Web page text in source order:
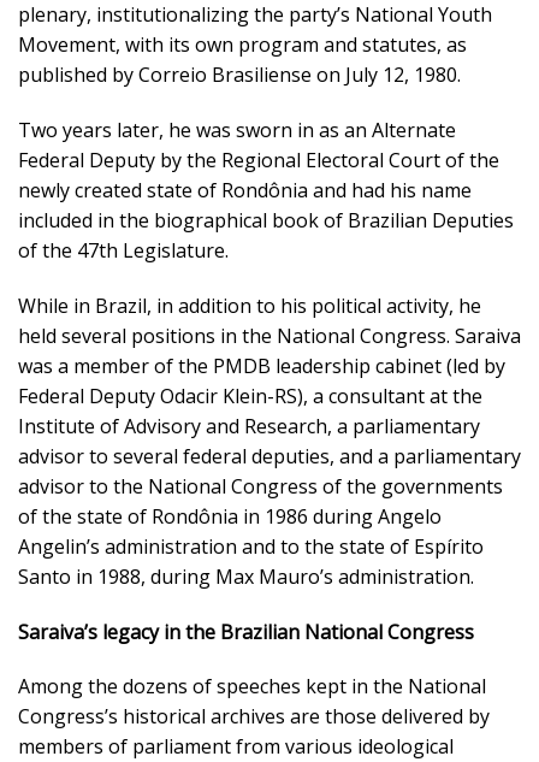
plenary, institutionalizing the party’s National Youth
Movement, with its own program and statutes, as
published by Correio Brasiliense on July 12, 1980.
Two years later, he was sworn in as an Alternate
Federal Deputy by the Regional Electoral Court of the
newly created state of Rondônia and had his name
included in the biographical book of Brazilian Deputies
of the 47th Legislature.
While in Brazil, in addition to his political activity, he
held several positions in the National Congress. Saraiva
was a member of the PMDB leadership cabinet (led by
Federal Deputy Odacir Klein-RS), a consultant at the
Institute of Advisory and Research, a parliamentary
advisor to several federal deputies, and a parliamentary
advisor to the National Congress of the governments
of the state of Rondônia in 1986 during Angelo
Angelin’s administration and to the state of Espírito
Santo in 1988, during Max Mauro’s administration.
Saraiva’s legacy in the Brazilian National Congress
Among the dozens of speeches kept in the National
Congress’s historical archives are those delivered by
members of parliament from various ideological